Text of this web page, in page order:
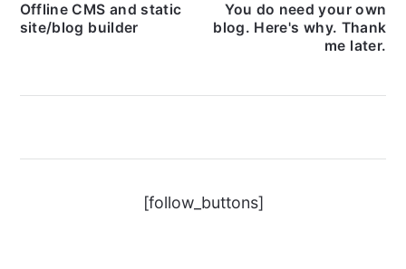
Offline CMS and static
site/blog builder
You do need your own
blog. Here's why. Thank
me later.
[follow_buttons]